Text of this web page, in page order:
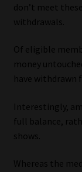
don’t meet
withdrawals.
Of eligible
money
have withdrawn
Interestingly,
full balance,
shows.
Whereas the